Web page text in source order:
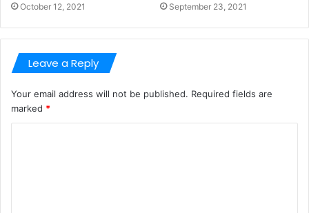
October 12, 2021 September 23, 2021
Leave a Reply
Your email address will not be published. Required fields are
marked *